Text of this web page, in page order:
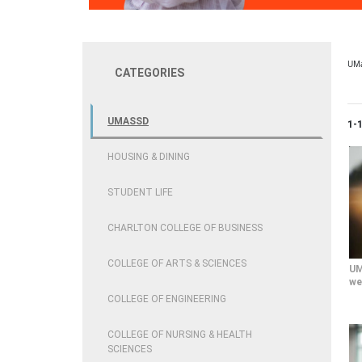
CATEGORIES
UMASSD
HOUSING & DINING
STUDENT LIFE
CHARLTON COLLEGE OF BUSINESS
COLLEGE OF ARTS & SCIENCES
COLLEGE OF ENGINEERING
COLLEGE OF NURSING & HEALTH
SCIENCES
1-